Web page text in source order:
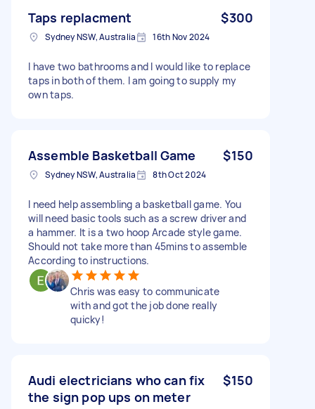
Taps replacment $300
Sydney NSW, Australia 16th Nov 2024
I have two bathrooms and I would like to replace
taps in both of them. I am going to supply my
own taps.
Assemble Basketball Game $150
Sydney NSW, Australia 8th Oct 2024
I need help assembling a basketball game. You
will need basic tools such as a screw driver and
a hammer. It is a two hoop Arcade style game.
Should not take more than 45mins to assemble
According to instructions.
Chris was easy to communicate
with and got the job done really
quicky!
Audi electricians who can fix
the sign pop ups on meter
$150